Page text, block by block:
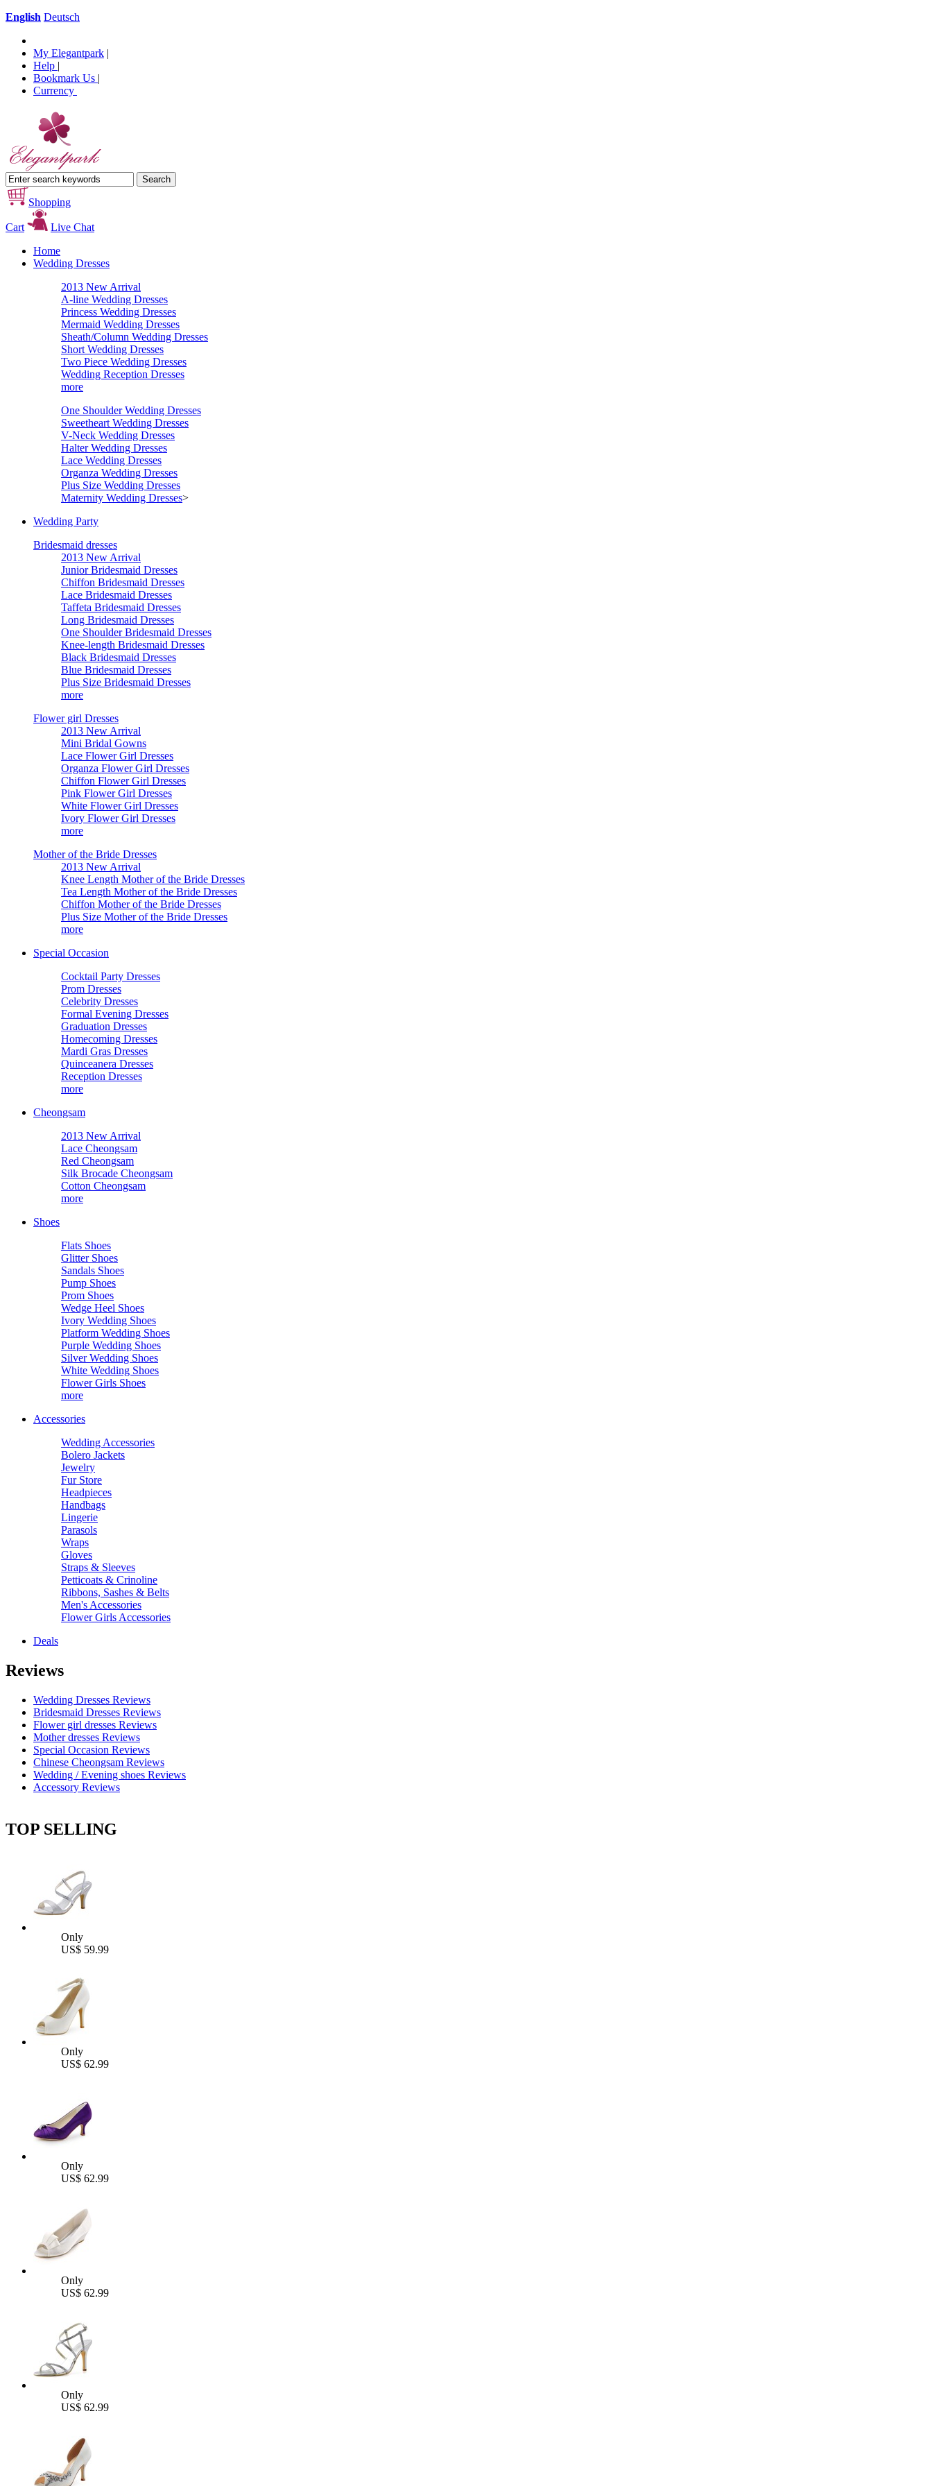
English Deutsch
My Elegantpark |
Help |
Bookmark Us |
Currency
Shopping
Cart
Live Chat
Home
Wedding Dresses
2013 New Arrival
A-line Wedding Dresses
Princess Wedding Dresses
Mermaid Wedding Dresses
Sheath/Column Wedding Dresses
Short Wedding Dresses
Two Piece Wedding Dresses
Wedding Reception Dresses
more
One Shoulder Wedding Dresses
Sweetheart Wedding Dresses
V-Neck Wedding Dresses
Halter Wedding Dresses
Lace Wedding Dresses
Organza Wedding Dresses
Plus Size Wedding Dresses
Maternity Wedding Dresses>
Wedding Party
Bridesmaid dresses
2013 New Arrival
Junior Bridesmaid Dresses
Chiffon Bridesmaid Dresses
Lace Bridesmaid Dresses
Taffeta Bridesmaid Dresses
Long Bridesmaid Dresses
One Shoulder Bridesmaid Dresses
Knee-length Bridesmaid Dresses
Black Bridesmaid Dresses
Blue Bridesmaid Dresses
Plus Size Bridesmaid Dresses
more
Flower girl Dresses
2013 New Arrival
Mini Bridal Gowns
Lace Flower Girl Dresses
Organza Flower Girl Dresses
Chiffon Flower Girl Dresses
Pink Flower Girl Dresses
White Flower Girl Dresses
Ivory Flower Girl Dresses
more
Mother of the Bride Dresses
2013 New Arrival
Knee Length Mother of the Bride Dresses
Tea Length Mother of the Bride Dresses
Chiffon Mother of the Bride Dresses
Plus Size Mother of the Bride Dresses
more
Special Occasion
Cocktail Party Dresses
Prom Dresses
Celebrity Dresses
Formal Evening Dresses
Graduation Dresses
Homecoming Dresses
Mardi Gras Dresses
Quinceanera Dresses
Reception Dresses
more
Cheongsam
2013 New Arrival
Lace Cheongsam
Red Cheongsam
Silk Brocade Cheongsam
Cotton Cheongsam
more
Shoes
Flats Shoes
Glitter Shoes
Sandals Shoes
Pump Shoes
Prom Shoes
Wedge Heel Shoes
Ivory Wedding Shoes
Platform Wedding Shoes
Purple Wedding Shoes
Silver Wedding Shoes
White Wedding Shoes
Flower Girls Shoes
more
Accessories
Wedding Accessories
Bolero Jackets
Jewelry
Fur Store
Headpieces
Handbags
Lingerie
Parasols
Wraps
Gloves
Straps & Sleeves
Petticoats & Crinoline
Ribbons, Sashes & Belts
Men's Accessories
Flower Girls Accessories
Deals
Reviews
Wedding Dresses Reviews
Bridesmaid Dresses Reviews
Flower girl dresses Reviews
Mother dresses Reviews
Special Occasion Reviews
Chinese Cheongsam Reviews
Wedding / Evening shoes Reviews
Accessory Reviews
TOP SELLING
Only
US$ 59.99
Only
US$ 62.99
Only
US$ 62.99
Only
US$ 62.99
Only
US$ 62.99